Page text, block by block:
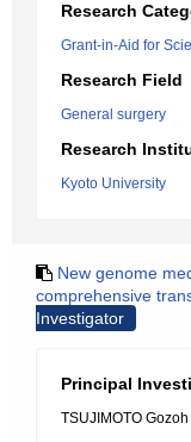
Research
Grant-in-Aid for
Research Field
General surgery
Research
Kyoto University
New genome
comprehensive
Investigator
Principal
TSUJIMOTO Gozoh